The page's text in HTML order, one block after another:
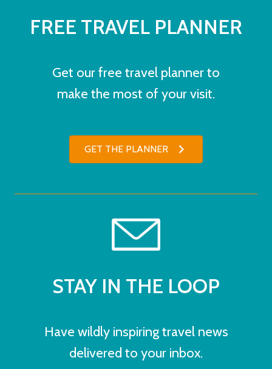
FREE TRAVEL PLANNER
Get our free travel planner to
make the most of your visit.
GET THE PLANNER
STAY IN THE LOOP
Have wildly inspiring travel news
delivered to your inbox.